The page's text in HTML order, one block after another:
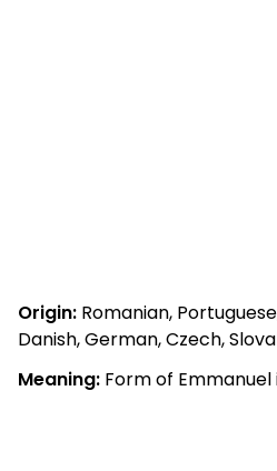
Origin: Romanian,
Danish, German, Czech,
Meaning: Form of